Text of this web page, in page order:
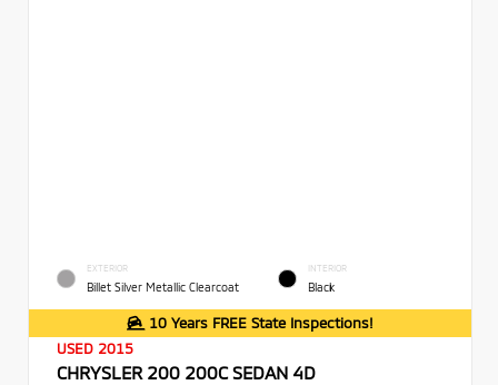
EXTERIOR
Billet Silver Metallic Clearcoat
INTERIOR
Black
10 Years FREE State Inspections!
USED 2015
CHRYSLER 200 200C SEDAN 4D